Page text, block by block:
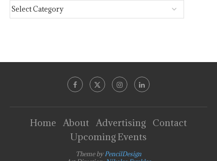
Home About Advertising
Contact
Upcoming Events
Theme byPencilDesign